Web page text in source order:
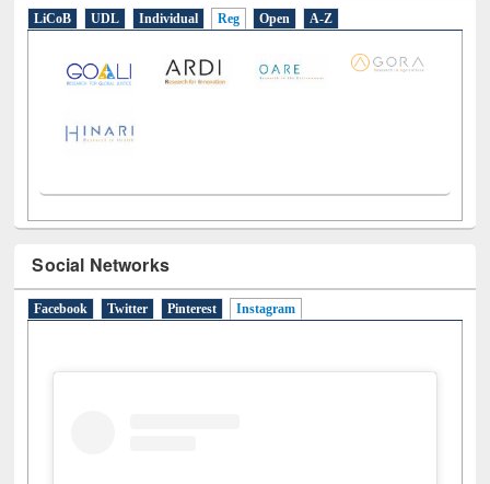
E-Resources
LiCoB UDL Individual Reg Open
Social Networks